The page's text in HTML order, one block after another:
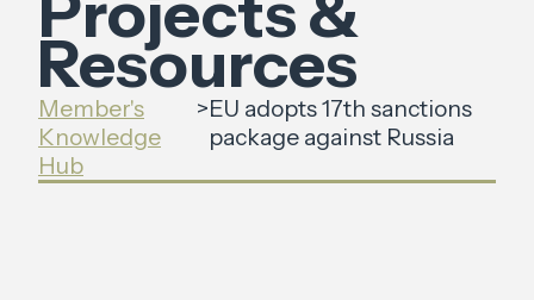
Resources
Member's
Knowledge
Hub
>EU adopts 17th sanctions
package against Russia